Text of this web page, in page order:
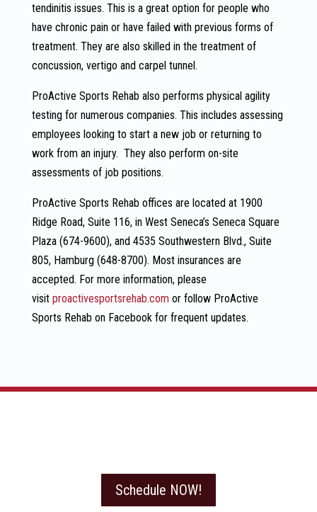
tendinitis issues. This is a great option for people who
have chronic pain or have failed with previous forms of
treatment. They are also skilled in the treatment of
concussion, vertigo and carpel tunnel.
ProActive Sports Rehab also performs physical agility
testing for numerous companies. This includes assessing
employees looking to start a new job or returning to
work from an injury. They also perform on-site
assessments of job positions.
ProActive Sports Rehab offices are located at 1900
Ridge Road, Suite 116, in West Seneca’s Seneca Square
Plaza (674-9600), and 4535 Southwestern Blvd., Suite
805, Hamburg (648-8700). Most insurances are
accepted. For more information, please
visit proactivesportsrehab.com or follow ProActive
Sports Rehab on Facebook for frequent updates.
Schedule NOW!